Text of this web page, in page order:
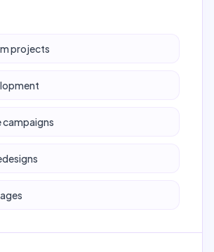
projects